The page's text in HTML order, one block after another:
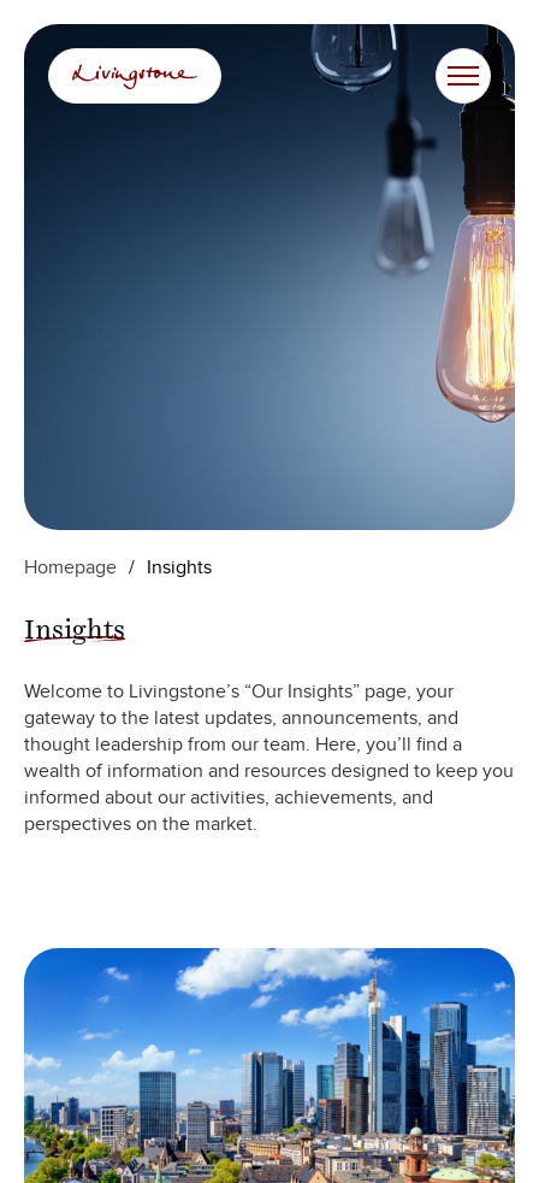
Homepage / Insights
Insights
Welcome to Livingstone’s “Our Insights” page, your
gateway to the latest updates, announcements, and
thought leadership from our team. Here, you’ll find a
wealth of information and resources designed to keep you
informed about our activities, achievements, and
perspectives on the market.